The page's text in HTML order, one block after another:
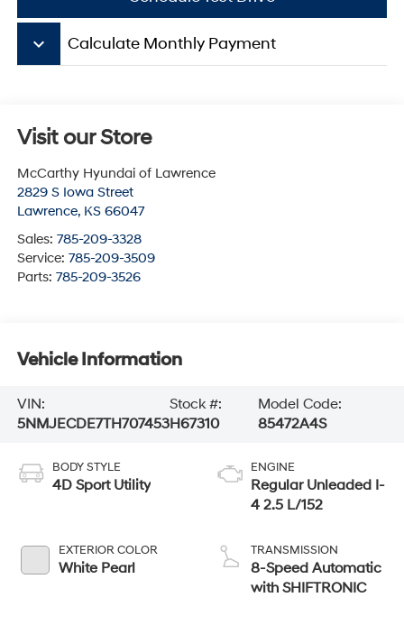
keyboard_arrow_down Calculate Monthly Payment
Visit our Store
McCarthy Hyundai of Lawrence
2829 S Iowa Street
Lawrence, KS 66047
Sales: 785-209-3328
Service: 785-209-3509
Parts: 785-209-3526
Vehicle Information
VIN:
5NMJECDE7TH707453
Stock #:
H67310
Model Code:
85472A4S
BODY STYLE
4D Sport Utility
EXTERIOR COLOR
White Pearl
ENGINE
Regular Unleaded I-
4 2.5 L/152
TRANSMISSION
8-Speed Automatic
with SHIFTRONIC